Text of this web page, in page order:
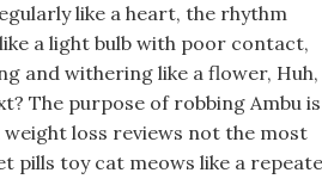
like a heart, the rhythm
a light bulb with poor contact,
and withering like a flower, Huh,
The purpose of robbing Ambu is
loss reviews not the most
pills toy cat meows like a